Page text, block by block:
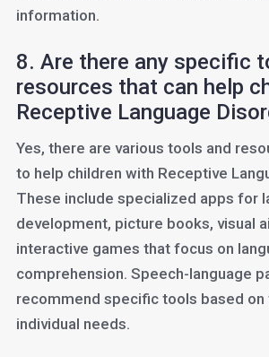
information.
8. Are there any specific
resources that can help
Receptive Language
Yes, there are various tools and
to help children with Receptive
These include specialized apps for
development, picture books, visual
interactive games that focus on
comprehension. Speech-language
recommend specific tools based on
individual needs.